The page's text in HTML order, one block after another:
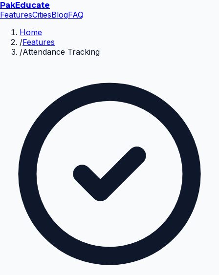
PakEducate
FeaturesCitiesBlogFAQ
Home
/Features
/Attendance Tracking